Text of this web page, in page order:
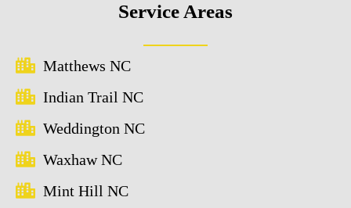
Service Areas
Matthews NC
Indian Trail NC
Weddington NC
Waxhaw NC
Mint Hill NC